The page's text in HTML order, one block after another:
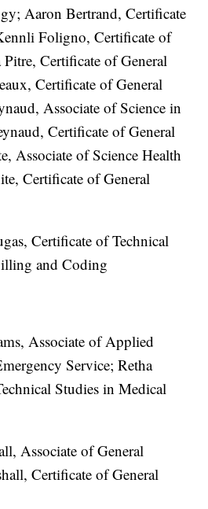
Aaron Bertrand, Certificate
Foligno, Certificate of
Certificate of General
Certificate of General
Associate of Science in
Certificate of General
Associate of Science Health
Certificate of General
Certificate of Technical
and Coding
Associate of Applied
Service; Retha
Studies in Medical
Associate of General
Certificate of General